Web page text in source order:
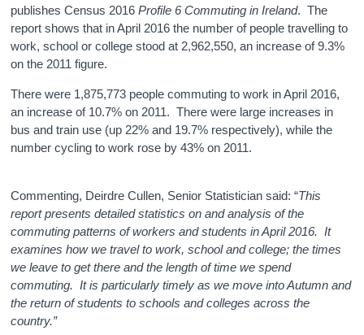
publishes Census 2016Profile 6 Commuting in Ireland. The
report shows that in April 2016 the number of people travelling to
work, school or college stood at 2,962,550, an increase of9.3%
on the 2011 figure.
There were 1,875,773 people commuting to work in April 2016,
an increase of 10.7%on 2011. There were large increases in
bus and train use (up 22% and 19.7% respectively), while the
number cycling to work rose by 43% on 2011.
Commenting, Deirdre Cullen, Senior Statistician said: “This
report presents detailed statistics on and analysis of the
commuting patterns of workers and students in April 2016. It
examines how we travel to work, school and college; the times
we leave to get there and the length of time we spend
commuting. It is particularly timely as we move into Autumn and
the return of students to schools and colleges across the
country.”